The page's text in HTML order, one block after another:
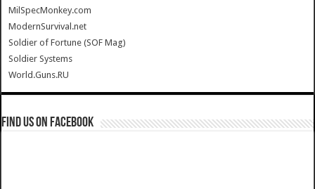
MilSpecMonkey.com
ModernSurvival.net
Soldier of Fortune (SOF Mag)
Soldier Systems
World.Guns.RU
Find us on Facebook